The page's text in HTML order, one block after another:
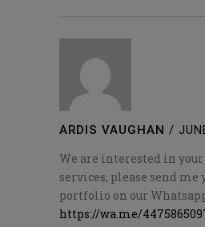
ARDIS VAUGHAN /
We are interested in your
services, please send
portfolio on our
https://wa.me/